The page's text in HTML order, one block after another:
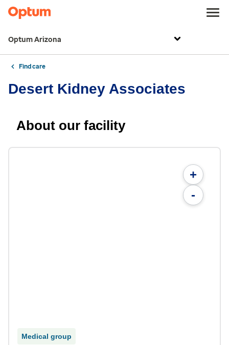
Optum Arizona
Find care
Desert Kidney Associates
About our facility
+
-
Medical group